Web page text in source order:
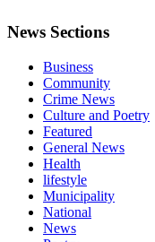
News Sections
Business
Community
Crime News
Culture and Poetry
Featured
General News
Health
lifestyle
Municipality
National
News